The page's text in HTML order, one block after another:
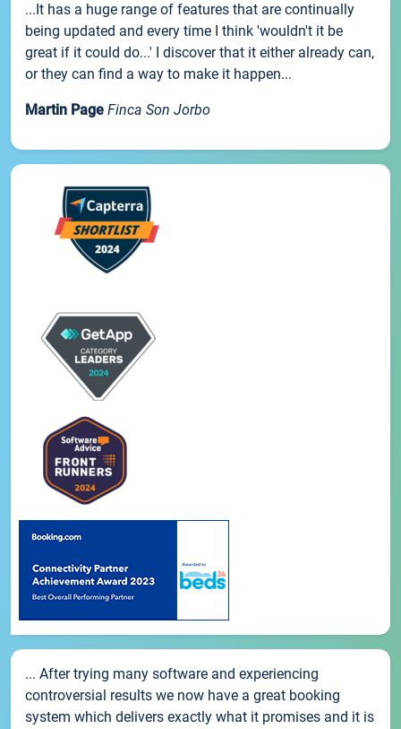
...It has a huge range of features that are continually
being updated and every time I think 'wouldn't it be
great if it could do...' I discover that it either already can,
or they can find a way to make it happen...
Martin Page Finca Son Jorbo
... After trying many software and experiencing
controversial results we now have a great booking
system which delivers exactly what it promises and it is